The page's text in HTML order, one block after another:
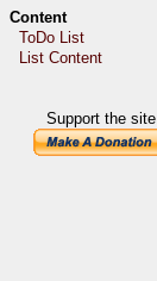
Content
ToDo List
List Content
Support the site